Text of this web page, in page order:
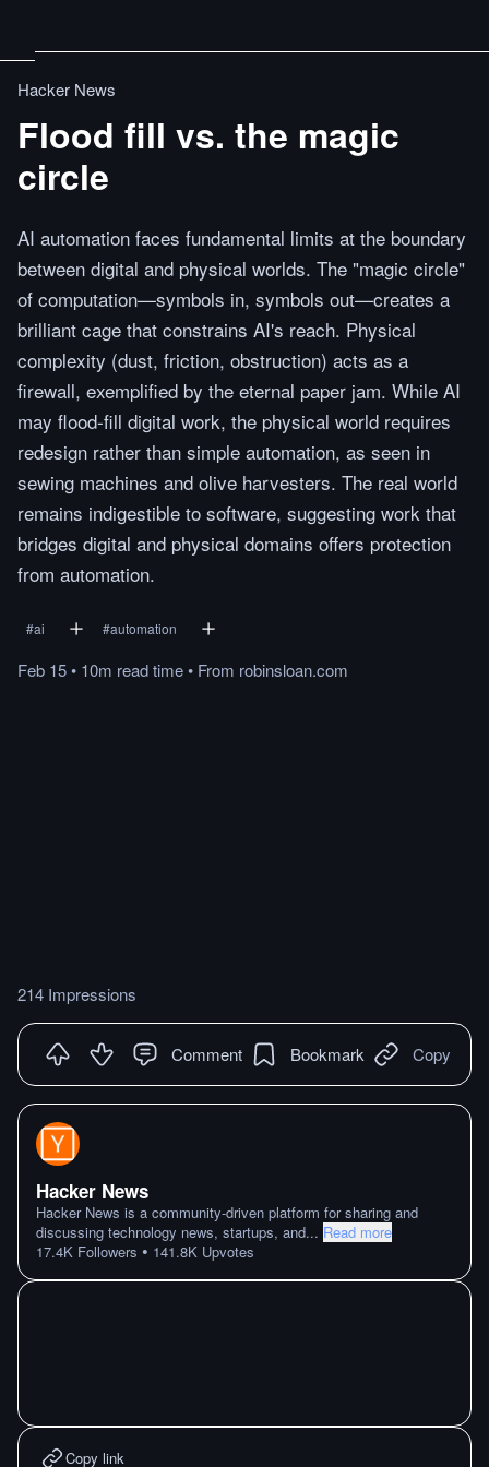
Hacker News
Flood fill vs. the magic
circle
AI automation faces fundamental limits at the boundary
between digital and physical worlds. The "magic circle"
of computation—symbols in, symbols out—creates a
brilliant cage that constrains AI's reach. Physical
complexity (dust, friction, obstruction) acts as a
firewall, exemplified by the eternal paper jam. While AI
may flood-fill digital work, the physical world requires
redesign rather than simple automation, as seen in
sewing machines and olive harvesters. The real world
remains indigestible to software, suggesting work that
bridges digital and physical domains offers protection
from automation.
#ai #automation
Feb 15• 10m readtime• From robinsloan.com
214 Impressions
Comment Bookmark Copy
Hacker News
Hacker News is a community-driven platform for sharing and
discussing technology news, startups, and... Read more
17.4K Followers • 141.8K Upvotes
Copy link